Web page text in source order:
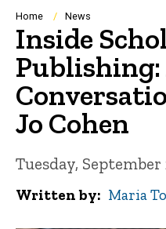
Navigation
Breadcrumb
Home News
Inside
Publishing:
Jo Cohen
Tuesday, September
Written by Maria